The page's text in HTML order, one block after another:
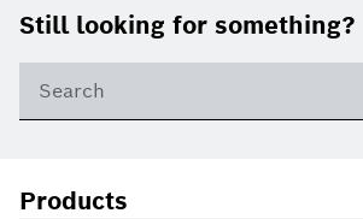
Still looking for something?
Products